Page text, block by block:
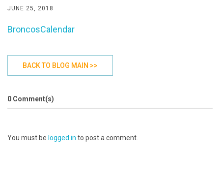
JUNE 25, 2018
BroncosCalendar
BACK TO BLOG MAIN >>
0 Comment(s)
You must be logged in to post a comment.